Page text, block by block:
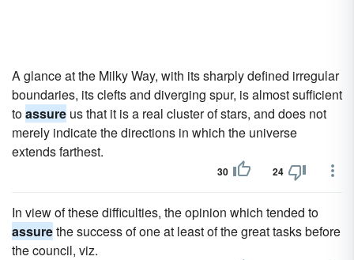
A glance at the Milky Way, with its sharply defined irregular
boundaries, its clefts and diverging spur, is almost sufficient
toassure us that it is a real cluster of stars, and does not
merely indicate the directions in which the universe
extends farthest.
30 24
In view of these difficulties, the opinion which tended to
assurethe success of one at least of the great tasks before
the council, viz.